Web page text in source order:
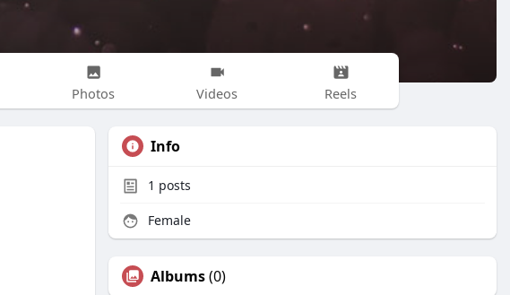
Photos Videos Reels
Info
1 posts
Female
Albums(0)